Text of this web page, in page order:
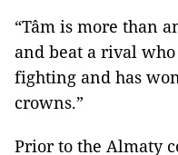
“Tâm is more than
and beat a rival
fighting and has
crowns.”
Prior to the Almaty